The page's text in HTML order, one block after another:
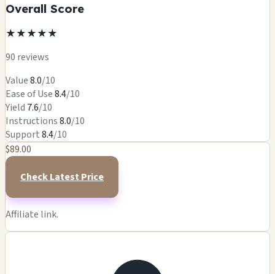
Overall Score
★★★★★
90 reviews
Value8.0/10
Ease of Use8.4/10
Yield 7.6/10
Instructions8.0/10
Support8.4/10
$89.00
Check Latest Price
Affiliate link.